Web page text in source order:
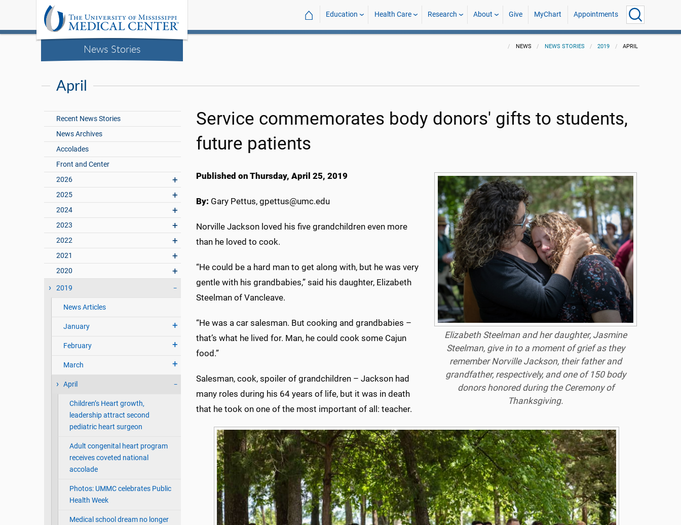
News Stories
⌂ Education Health Care Research About Give MyChart Appointments
NEWS NEWS STORIES 2019 APRIL
April
Recent News Stories
News Archives
Accolades
Front and Center
2026
2025
2024
2023
2022
2021
2020
2019
News Articles
January
February
March
April
Children’s Heart growth,
leadership attract second
pediatric heart surgeon
Adult congenital heart program
receives coveted national
accolade
Photos: UMMC celebrates Public
Health Week
Medical school dream no longer
Service commemorates body donors' gifts to students,
future patients
Elizabeth Steelman and her daughter, Jasmine
Steelman, give in to a moment of grief as they
remember Norville Jackson, their father and
grandfather, respectively, and one of 150 body
donors honored during the Ceremony of
Thanksgiving.
Published on Thursday, April 25, 2019
By: Gary Pettus, gpettus@umc.edu
Norville Jackson loved his five grandchildren even more
than he loved to cook.
“He could be a hard man to get along with, but he was very
gentle with his grandbabies,” said his daughter, Elizabeth
Steelman of Vancleave.
“He was a car salesman. But cooking and grandbabies –
that’s what he lived for. Man, he could cook some Cajun
food.”
Salesman, cook, spoiler of grandchildren – Jackson had
many roles during his 64 years of life, but it was in death
that he took on one of the most important of all: teacher.